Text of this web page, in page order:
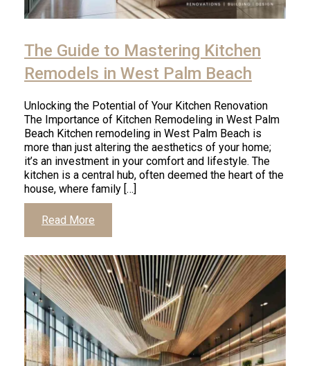
The Guide to Mastering Kitchen
Remodels in West Palm Beach
Unlocking the Potential of Your Kitchen Renovation
The Importance of Kitchen Remodeling in West Palm
Beach Kitchen remodeling in West Palm Beach is
more than just altering the aesthetics of your home;
it’s an investment in your comfort and lifestyle. The
kitchen is a central hub, often deemed the heart of the
house, where family […]
Read More